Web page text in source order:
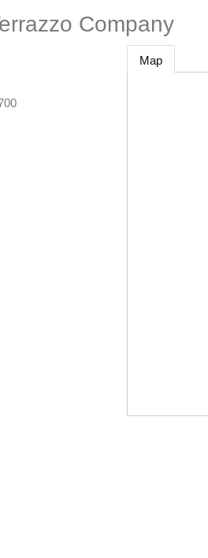
Company
Map